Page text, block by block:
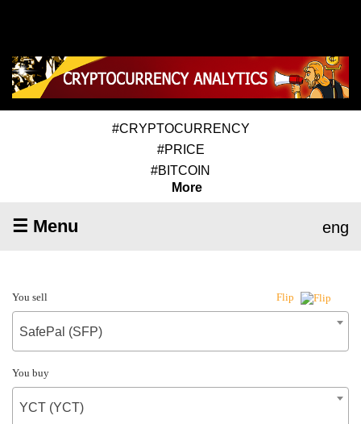
#CRYPTOCURRENCY
#PRICE
#BITCOIN
More
☰ Menu eng
You sell Flip
SafePal (SFP)
You buy
YCT (YCT)